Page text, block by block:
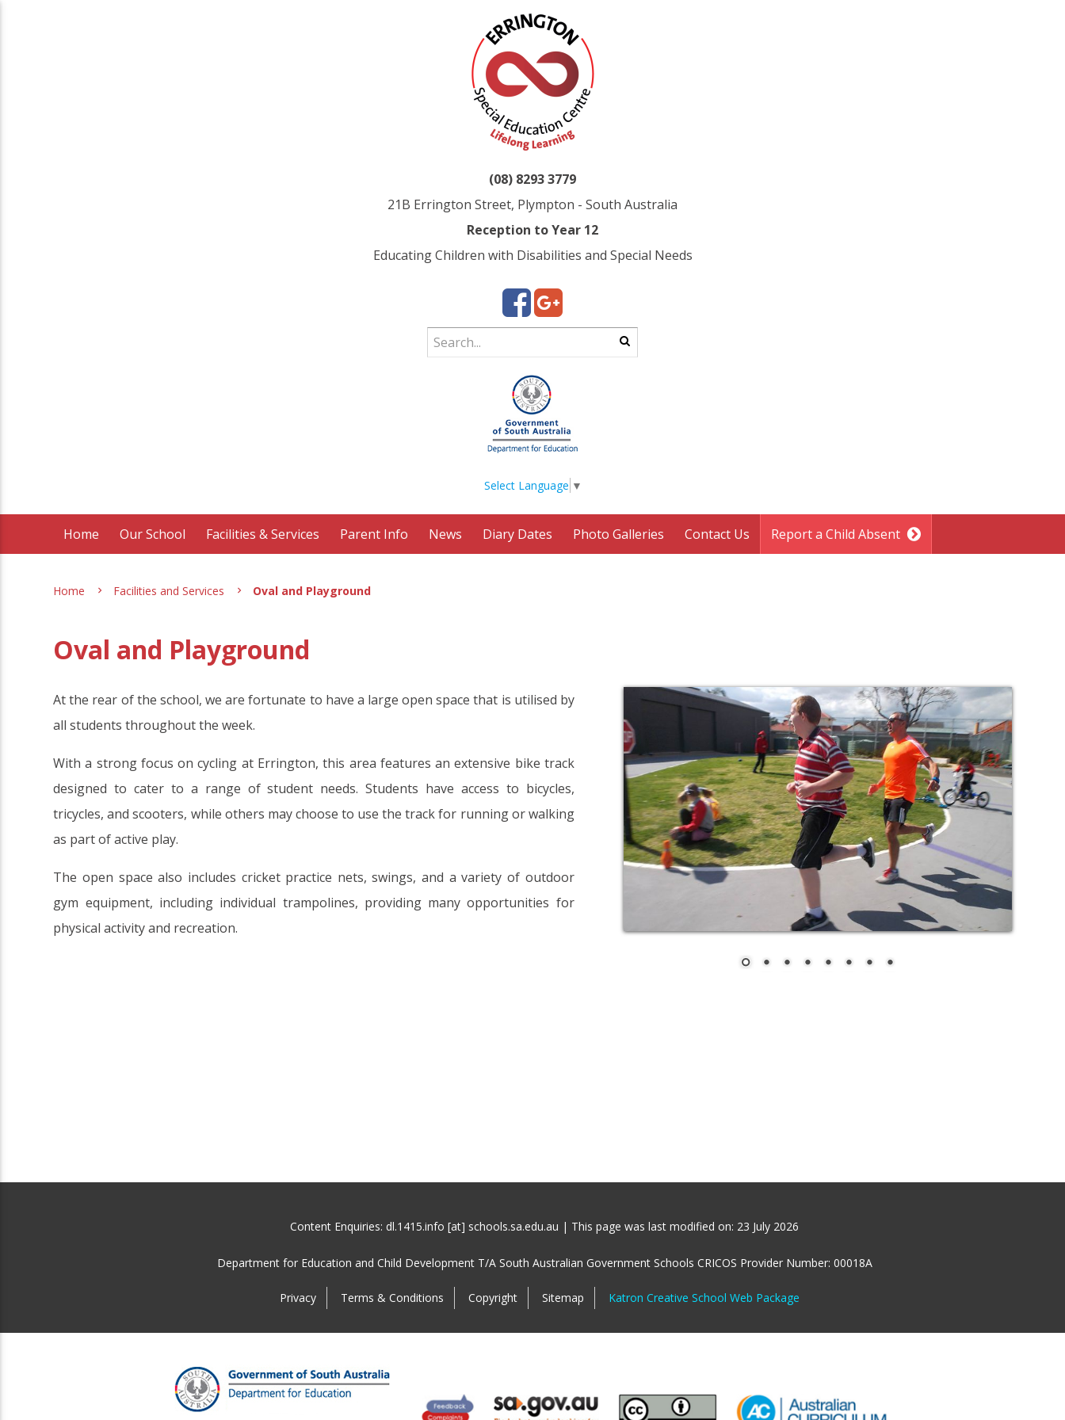
(08) 8293 3779
21B Errington Street, Plympton - South Australia
Reception to Year 12
Educating Children with Disabilities and Special Needs
Select Language ▼
Home Our School Facilities & Services Parent Info News Diary Dates Photo Galleries Contact Us Report a Child Absent
Home Facilities and Services Oval and Playground
Oval and Playground
At the rear of the school, we are fortunate to have a large open space that is utilised by
all students throughout the week.
With a strong focus on cycling at Errington, this area features an extensive bike track
designed to cater to a range of student needs. Students have access to bicycles,
tricycles, and scooters, while others may choose to use the track for running or walking
as part of active play.
The open space also includes cricket practice nets, swings, and a variety of outdoor
gym equipment, including individual trampolines, providing many opportunities for
physical activity and recreation.
Content Enquiries: dl.1415.info [at] schools.sa.edu.au | This page was last modified on: 23 July 2026
Department for Education and Child Development T/A South Australian Government Schools CRICOS Provider Number: 00018A
Privacy Terms & Conditions Copyright Sitemap Katron Creative School Web Package